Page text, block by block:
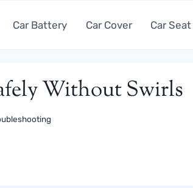
Car Battery Car Cover Car Seat
Without Swirls